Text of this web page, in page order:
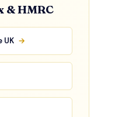
& HMRC
UK →